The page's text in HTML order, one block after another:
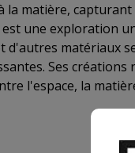
la matière,
une exploration
d'autres matériaux
Ses
l'espace, la
à un
perception de
d'éternité,